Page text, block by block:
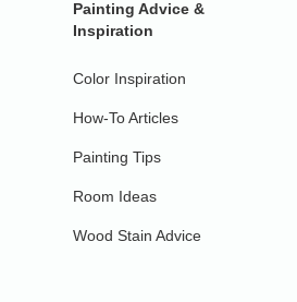
Painting Advice &
Inspiration
Color Inspiration
How-To Articles
Painting Tips
Room Ideas
Wood Stain Advice